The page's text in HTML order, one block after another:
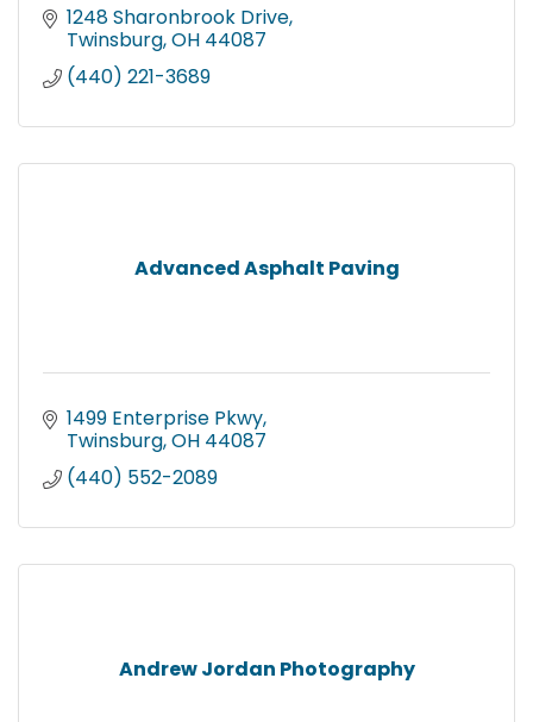
1248 Sharonbrook Drive
Twinsburg OH 44087
(440) 221-3689
Advanced Asphalt Paving
1499 Enterprise Pkwy
Twinsburg OH 44087
(440) 552-2089
Andrew Jordan Photography